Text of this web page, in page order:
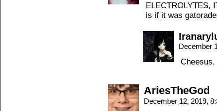
ELECTROLYTES,
is if it was
December
Cheesus,
AriesTheGod
December 12, 2019,